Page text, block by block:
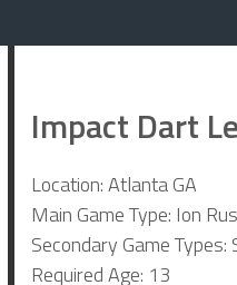
Impact Dart
Location: Atlanta GA
Main Game Type: Ion
Secondary Game Types:
Required Age: 13